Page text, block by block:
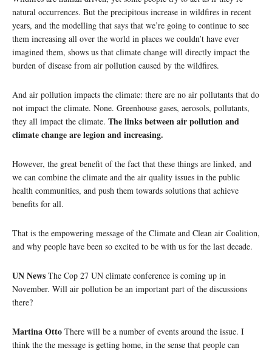
natural occurrences. But the precipitous increase in wildfires in recent
years, and the modelling that says that we’re going to continue to see
them increasing all over the world in places we couldn’t have ever
imagined them, shows us that climate change will directly impact the
burden of disease from air pollution caused by the wildfires.
And air pollution impacts the climate: there are no air pollutants that do
not impact the climate. None. Greenhouse gases, aerosols, pollutants,
they all impact the climate. The links between air pollution and
climate change are legion and increasing.
However, the great benefit of the fact that these things are linked, and
we can combine the climate and the air quality issues in the public
health communities, and push them towards solutions that achieve
benefits for all.
That is the empowering message of the Climate and Clean air Coalition,
and why people have been so excited to be with us for the last decade.
UN News The Cop 27 UN climate conference is coming up in
November. Will air pollution be an important part of the discussions
there?
Martina Otto There will be a number of events around the issue. I
think the the message is getting home, in the sense that people can